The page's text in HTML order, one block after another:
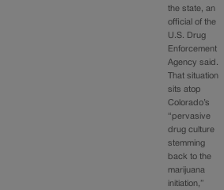
the state, an
official of the
U.S. Drug
Enforcement
Agency said.
That situation
sits atop
Colorado’s
“pervasive
drug culture
stemming
back to the
marijuana
initiation,”